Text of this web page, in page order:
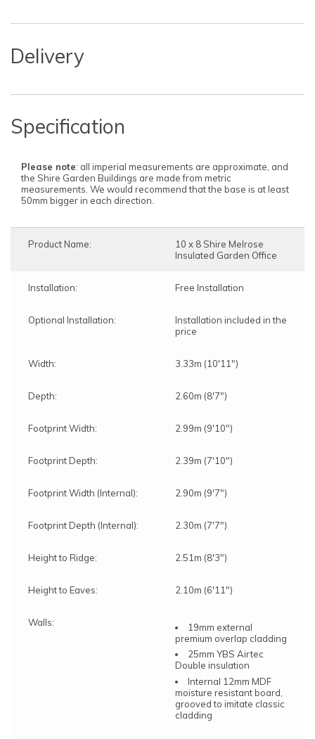
Delivery
Specification
Please note: all imperial measurements are approximate, and
the Shire Garden Buildings are made from metric
measurements. We would recommend that the base is at least
50mm bigger in each direction.
Product Name:
10 x 8 Shire Melrose
Insulated Garden Office
Installation: Free Installation
Optional Installation:
Installation included in the
price
Width: 3.33m (10'11")
Depth: 2.60m (8'7")
Footprint Width: 2.99m (9'10")
Footprint Depth: 2.39m (7'10")
Footprint Width (Internal): 2.90m (9'7")
Footprint Depth (Internal): 2.30m (7'7")
Height to Ridge: 2.51m (8'3")
Height to Eaves: 2.10m (6'11")
Walls:
19mm external
premium overlap cladding
25mm YBS Airtec
Double insulation
Internal 12mm MDF
moisture resistant board,
grooved to imitate classic
cladding